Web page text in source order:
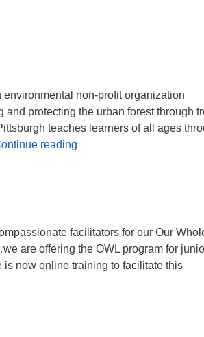
non-profit organization
protecting the urban forest through
teaches learners of all ages
reading
facilitators for our Our
are offering the OWL program for
is now online training to facilitate this